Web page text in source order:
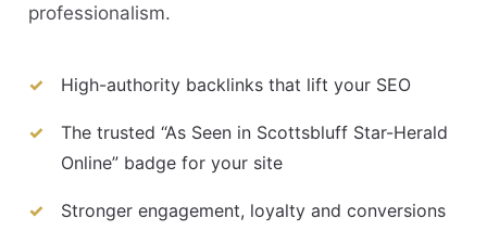
professionalism.
High-authority backlinks that lift your SEO
The trusted “As Seen in Scottsbluff Star-Herald
Online” badge for your site
Stronger engagement, loyalty and conversions